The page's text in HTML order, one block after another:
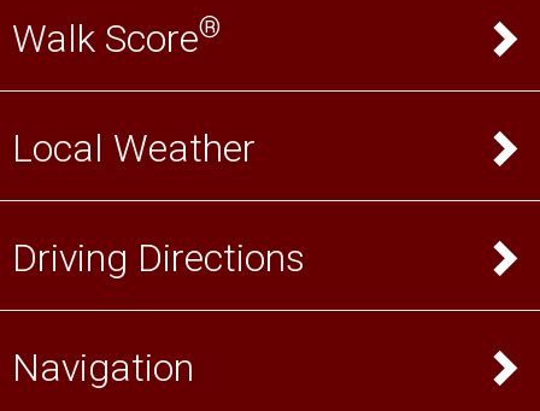
Walk Score®
Local Weather
Driving Directions
Navigation